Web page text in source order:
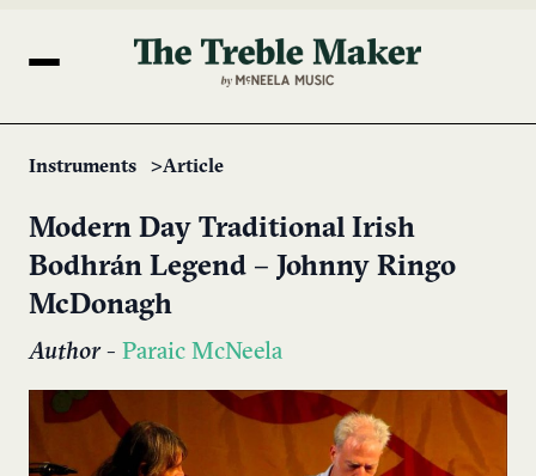
Instruments Article
Modern Day Traditional Irish
Bodhrán Legend – Johnny Ringo
McDonagh
Author- Paraic McNeela